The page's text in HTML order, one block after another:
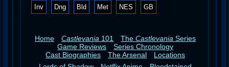
Inv Dng Bld Met NES GB
Home Castlevania 101 TheCastlevania Series
Game Reviews
Series Chronology
Cast Biographies
The Arsenal
Locations